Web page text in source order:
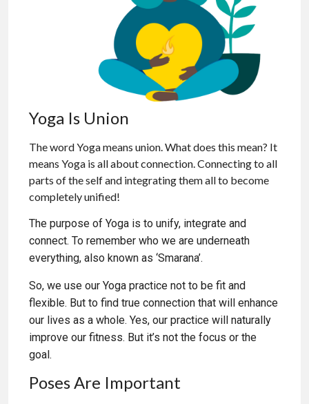
Yoga Is Union
The word Yoga means union. What does this mean? It
means Yoga is all about connection. Connecting to all
parts of the self and integrating them all to become
completely unified!
The purpose of Yoga is to unify, integrate and
connect. To remember who we are underneath
everything, also known as ‘Smarana’.
So, we use our Yoga practice not to be fit and
flexible. But to find true connection that will enhance
our lives as a whole. Yes, our practice will naturally
improve our fitness. But it’s not the focus or the
goal.
Poses Are Important